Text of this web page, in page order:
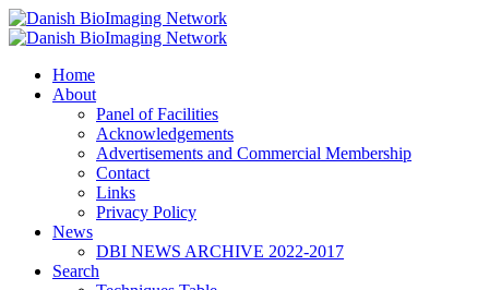
Danish BioImaging Network
Home
About
Panel of Facilities
Acknowledgements
Advertisements and Commercial Membership
Contact
Links
Privacy Policy
News
DBI NEWS ARCHIVE 2022-2017
Search